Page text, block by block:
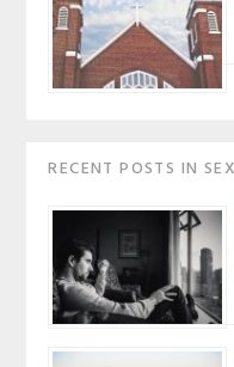
RECENT POSTS IN